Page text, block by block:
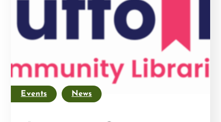
Events News